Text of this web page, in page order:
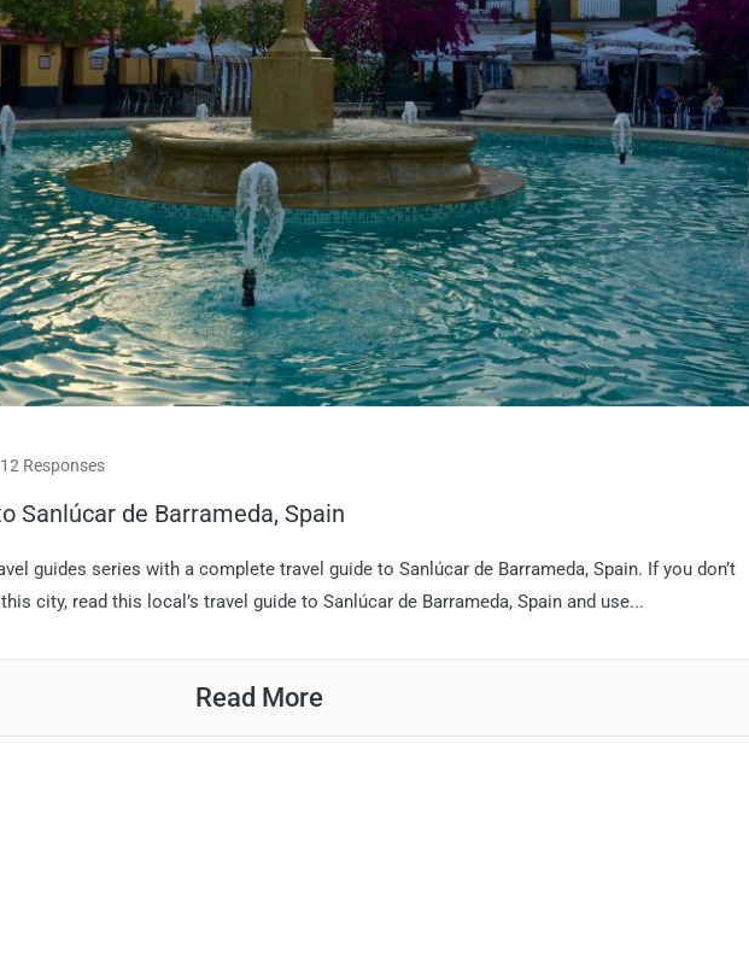
Responses
Sanlúcar de Barrameda, Spain
guides series with a complete travel guide to Sanlúcar de Barrameda, Spain. If you don’t
city, read this local’s travel guide to Sanlúcar de Barrameda, Spain and use...
Read More